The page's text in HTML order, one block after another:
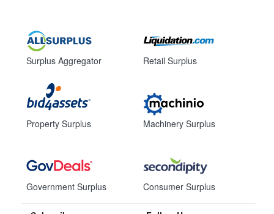
Surplus Aggregator
Property Surplus
Government Surplus
Retail Surplus
Machinery Surplus
Consumer Surplus